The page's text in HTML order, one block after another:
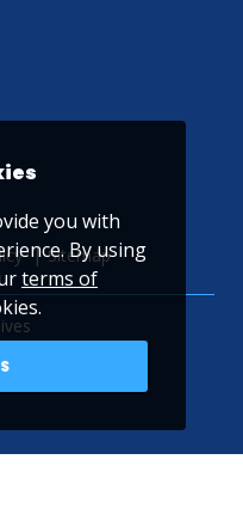
Sitemap
you with
By using
terms of